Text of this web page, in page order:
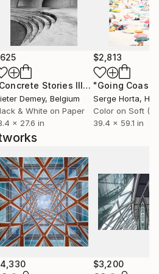
Photograph
"Concrete Stories III"Photograph
Demey, Belgium
& White on Paper
x 27.6 in
$2,813
Serge Horta,
39.4 x 59.1 in
$3,200